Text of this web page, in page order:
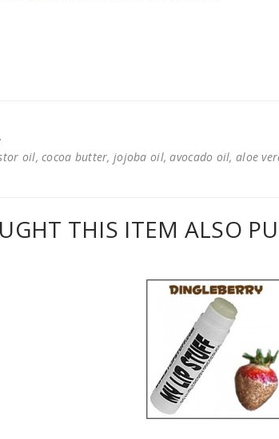
oil, cocoa butter, jojoba oil, avocado oil, aloe
THIS ITEM ALSO